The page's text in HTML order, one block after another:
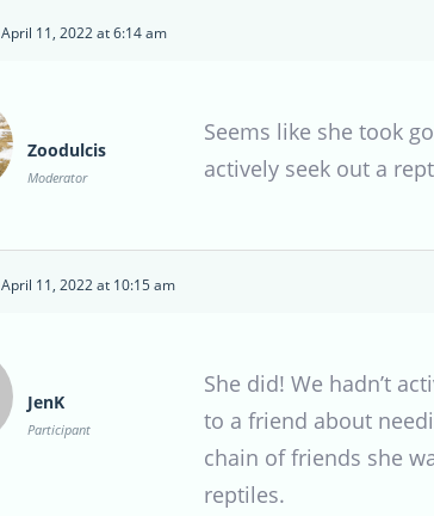
April 11, 2022 at 6:14 am
Zoodulcis
Moderator
Seems like she took
actively seek out a
April 11, 2022 at 10:15 am
JenK
Participant
She did! We hadn’t
to a friend about
chain of friends she
reptiles.